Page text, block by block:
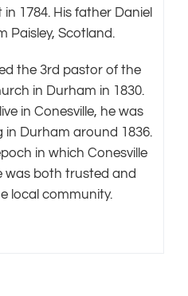
1784. His father Daniel
Paisley, Scotland.
the 3rd pastor of the
in Durham in 1830.
in Conesville, he was
Durham around 1836.
in which Conesville
was both trusted and
local community.